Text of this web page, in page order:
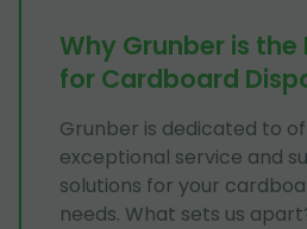
Why Grunber is the
for Cardboard
Grunber is dedicated to
exceptional service and
solutions for your
needs. What sets us